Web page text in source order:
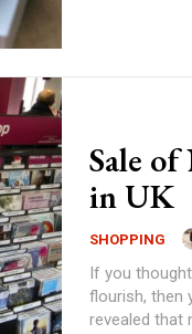
Sale
in UK
SHOPPING
If you
flourish, then
revealed that